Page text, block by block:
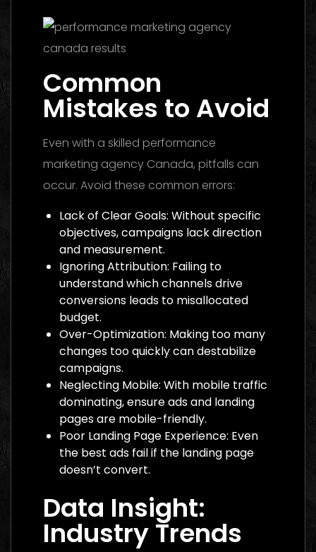
Common
Mistakes to Avoid
Even with a skilled performance
marketing agency Canada, pitfalls can
occur. Avoid these common errors:
Lack of Clear Goals: Without specific
objectives, campaigns lack direction
and measurement.
Ignoring Attribution: Failing to
understand which channels drive
conversions leads to misallocated
budget.
Over-Optimization: Making too many
changes too quickly can destabilize
campaigns.
Neglecting Mobile: With mobile traffic
dominating, ensure ads and landing
pages are mobile-friendly.
Poor Landing Page Experience: Even
the best ads fail if the landing page
doesn’t convert.
Data Insight:
Industry Trends